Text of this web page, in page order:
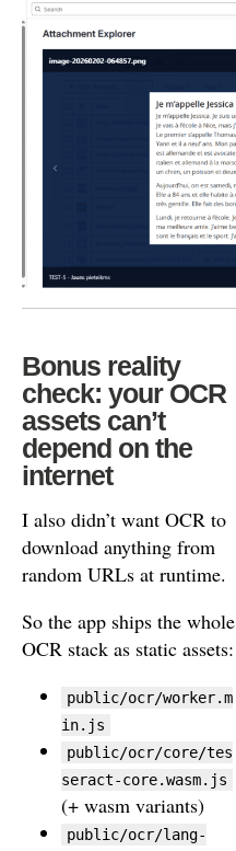
Bonus reality
check: your OCR
assets can’t
depend on the
internet
I also didn’t want OCR to
download anything from
random URLs at runtime.
So the app ships the whole
OCR stack as static assets:
public/ocr/worker.m
in.js
public/ocr/core/tes
seract-core.wasm.js
(+ wasm variants)
public/ocr/lang-